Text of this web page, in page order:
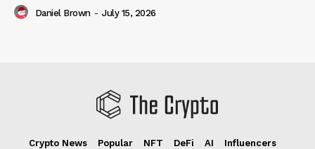
Daniel Brown - July 15, 2026
Crypto News Popular NFT DeFi AI
Influencers